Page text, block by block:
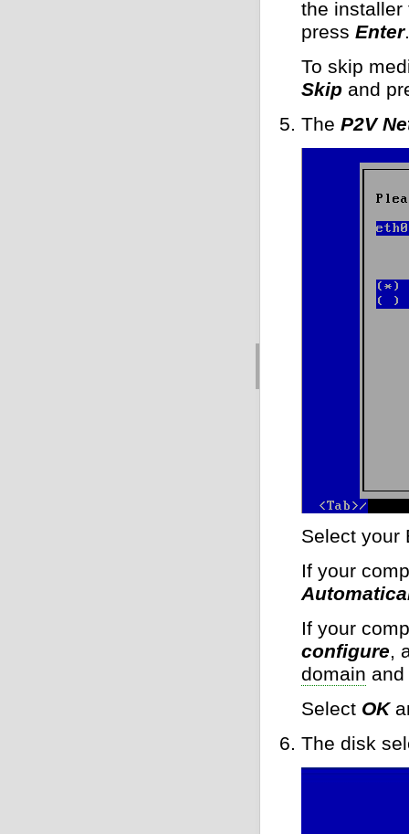
the installer
press Enter
To skip
Skip and
The P2V
Select your
If your
If your
configure,
domain
Select OK
The disk